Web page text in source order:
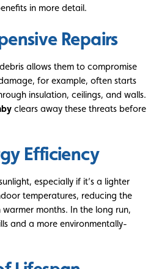
in more detail.
Repairs
allows them to compromise
for example, often starts
insulation, ceilings, and walls.
clears away these threats before
Efficiency
especially if it’s a lighter
temperatures, reducing the
months. In the long run,
and a more environmentally-